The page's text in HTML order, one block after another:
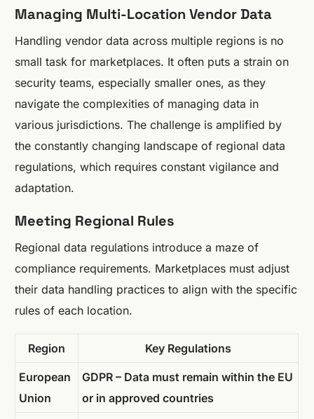
Managing Multi-Location Vendor Data
Handling vendor data across multiple regions is no
small task for marketplaces. It often puts a strain on
security teams, especially smaller ones, as they
navigate the complexities of managing data in
various jurisdictions. The challenge is amplified by
the constantly changing landscape of regional data
regulations, which requires constant vigilance and
adaptation.
Meeting Regional Rules
Regional data regulations introduce a maze of
compliance requirements. Marketplaces must adjust
their data handling practices to align with the specific
rules of each location.
Region Key Regulations
European
Union
GDPR – Data must remain within the EU
or in approved countries